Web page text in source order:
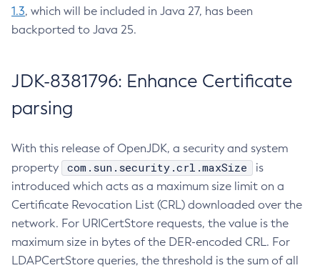
1.3, which will be included in Java 27, has been
backported to Java 25.
JDK-8381796: Enhance Certificate
parsing
With this release of OpenJDK, a security and system
property
com.sun.security.crl.maxSize
is
introduced which acts as a maximum size limit on a
Certificate Revocation List (CRL) downloaded over the
network. For URICertStore requests, the value is the
maximum size in bytes of the DER-encoded CRL. For
LDAPCertStore queries, the threshold is the sum of all